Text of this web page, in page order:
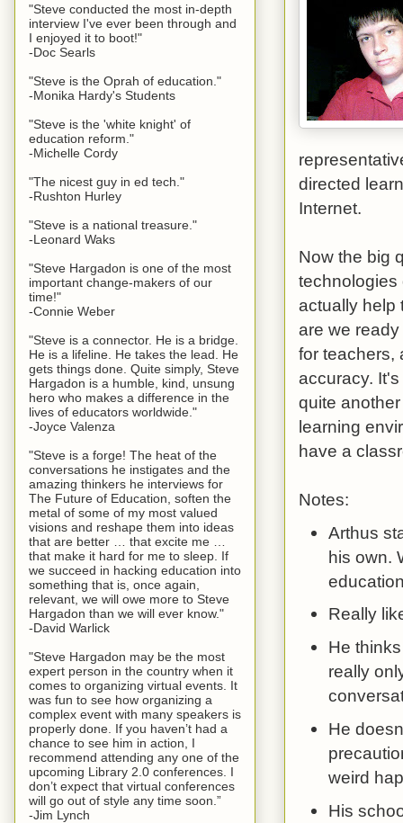
directed
Internet.
Now the big
technologies
actually help
are we
for teachers,
accuracy.
quite
learning
have a
Notes:
Arthus
his own.
Really
He
really
He
weird
His
"Steve conducted the most in-depth
interview I've ever been through and
I enjoyed it to boot!"
-Doc Searls
"Steve is the Oprah of education."
-Monika Hardy's Students
"Steve is the 'white knight' of
education reform."
-Michelle Cordy
"The nicest guy in ed tech."
-Rushton Hurley
"Steve is a national treasure."
-Leonard Waks
"Steve Hargadon is one of the most
important change-makers of our
time!"
-Connie Weber
"Steve is a connector. He is a bridge.
He is a lifeline. He takes the lead. He
gets things done. Quite simply, Steve
Hargadon is a humble, kind, unsung
hero who makes a difference in the
lives of educators worldwide."
-Joyce Valenza
"Steve is a forge! The heat of the
conversations he instigates and the
amazing thinkers he interviews for
The Future of Education, soften the
metal of some of my most valued
visions and reshape them into ideas
that are better … that excite me …
that make it hard for me to sleep. If
we succeed in hacking education into
something that is, once again,
relevant, we will owe more to Steve
Hargadon than we will ever know."
-David Warlick
"Steve Hargadon may be the most
expert person in the country when it
comes to organizing virtual events. It
was fun to see how organizing a
complex event with many speakers is
properly done. If you haven’t had a
chance to see him in action, I
recommend attending any one of the
upcoming Library 2.0 conferences. I
don’t expect that virtual conferences
will go out of style any time soon.”
-Jim Lynch